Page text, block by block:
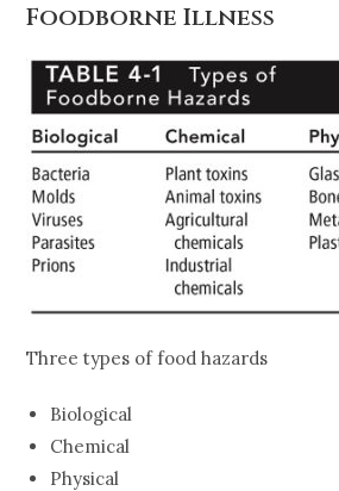
Foodborne Illness
Three types of food hazards
Biological
Chemical
Physical